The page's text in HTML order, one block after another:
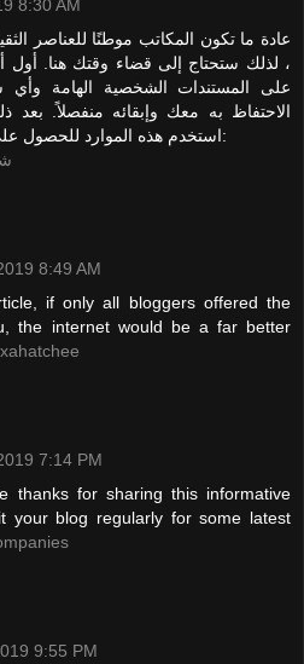
8:30 AM
عادة ما تكون المكاتب موطنًا للعناصر
، لذلك ستحتاج إلى قضاء وقتك هنا. أول
على المستندات الشخصية الهامة
الاحتفاظ به معك وإبقائه منفصلاً. بعد
استخدم هذه الموارد للحصول على نصائح التعبئة من أجل:
8:49 AM
if only all bloggers offered the
the internet would be a far better
7:14 PM
thanks for sharing this informative
your blog regularly for some latest
9:55 PM